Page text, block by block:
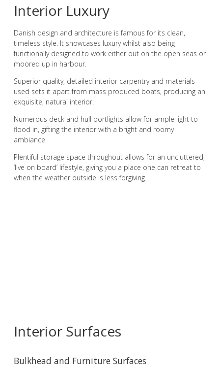
Interior Luxury
Danish design and architecture is famous for its clean,
timeless style. It showcases luxury whilst also being
functionally designed to work either out on the open seas or
moored up in harbour.
Superior quality, detailed interior carpentry and materials
used sets it apart from mass produced boats, producing an
exquisite, natural interior.
Numerous deck and hull portlights allow for ample light to
flood in, gifting the interior with a bright and roomy
ambiance.
Plentiful storage space throughout allows for an uncluttered,
‘live on board’ lifestyle, giving you a place one can retreat to
when the weather outside is less forgiving.
Interior Surfaces
Bulkhead and Furniture Surfaces